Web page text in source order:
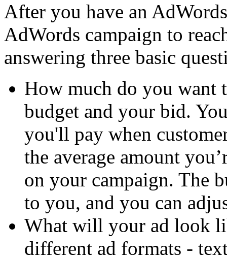
After you have an
AdWords campaign to
answering three basic
How much do you want
budget and your bid.
you'll pay when
the average amount
on your campaign. The
to you, and you can
What will your ad look
different ad formats -